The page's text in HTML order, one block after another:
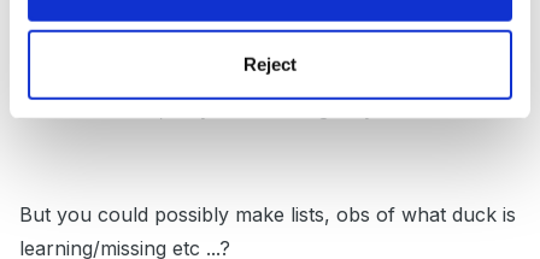
Reject
Sorry, big believer in rhymes, me - never mind the
But you could possibly make lists, obs of what duck is
learning/missing etc ...?